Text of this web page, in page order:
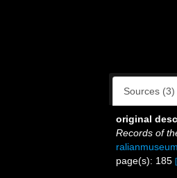
Sources (3)
original
Records of
page(s): 185